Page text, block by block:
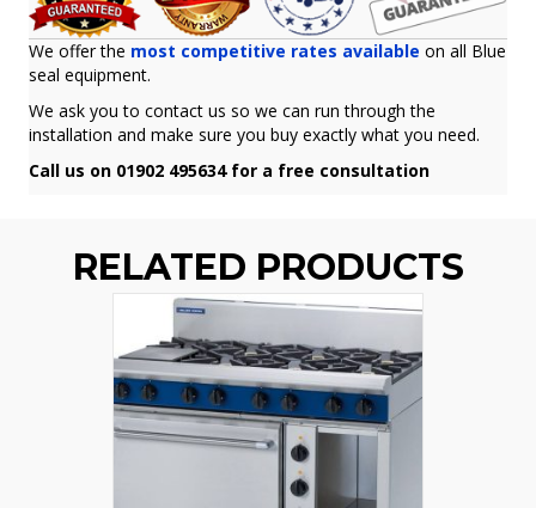
We offer the most competitive rates available on all Blue
seal equipment.
We ask you to contact us so we can run through the
installation and make sure you buy exactly what you need.
Call us on 01902 495634 for a free consultation
RELATED PRODUCTS